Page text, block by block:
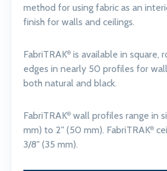
method for using fabric as an
finish for walls and ceilings.
FabriTRAK®is available in square,
edges in nearly 50 profiles for
both natural and black.
FabriTRAK®wall profiles range in
mm) to 2" (50 mm). FabriTRAK®
3/8" (35 mm).